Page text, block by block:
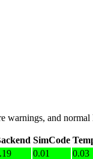
warnings, and
SimCode
0.01 0.03